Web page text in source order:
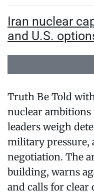
Iran nuclear
and U.S.
Truth Be Told
nuclear ambitions
leaders weigh
military pressure,
negotiation. The
building, warns
and calls for clear